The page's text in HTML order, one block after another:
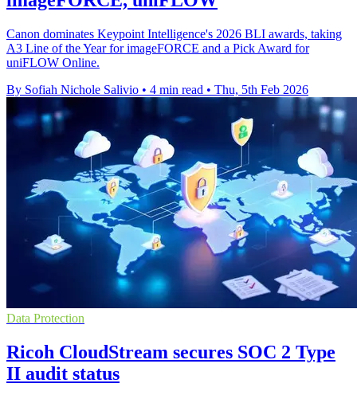
Canon dominates Keypoint Intelligence's 2026 BLI awards, taking
A3 Line of the Year for imageFORCE and a Pick Award for
uniFLOW Online.
By Sofiah Nichole Salivio • 4 min read • Thu, 5th Feb 2026
Data Protection
Ricoh CloudStream secures SOC 2 Type
II audit status